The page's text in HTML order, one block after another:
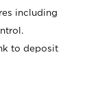
including
to deposit